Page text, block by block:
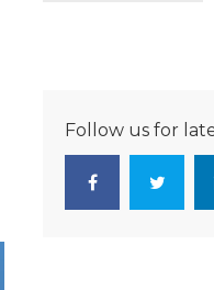
Follow us for